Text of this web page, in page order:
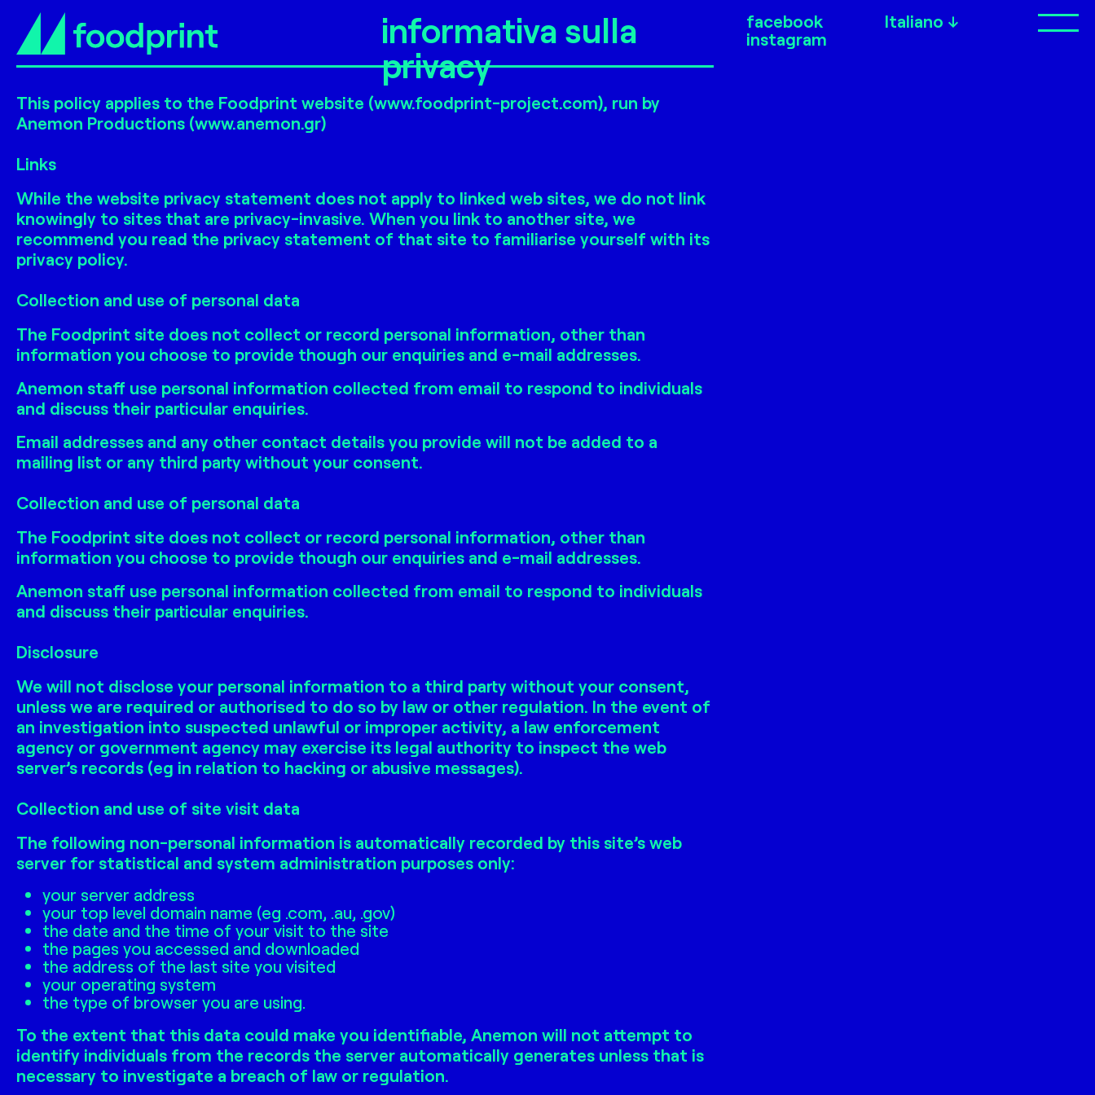
informativa sulla
privacy
facebook
instagram
Italiano
This policy applies to the Foodprint website (www.foodprint-project.com), run by
Anemon Productions (www.anemon.gr)
Links
While the website privacy statement does not apply to linked web sites, we do not link
knowingly to sites that are privacy-invasive. When you link to another site, we
recommend you read the privacy statement of that site to familiarise yourself with its
privacy policy.
Collection and use of personal data
The Foodprint site does not collect or record personal information, other than
information you choose to provide though our enquiries and e-mail addresses.
Anemon staff use personal information collected from email to respond to individuals
and discuss their particular enquiries.
Email addresses and any other contact details you provide will not be added to a
mailing list or any third party without your consent.
Collection and use of personal data
The Foodprint site does not collect or record personal information, other than
information you choose to provide though our enquiries and e-mail addresses.
Anemon staff use personal information collected from email to respond to individuals
and discuss their particular enquiries.
Disclosure
We will not disclose your personal information to a third party without your consent,
unless we are required or authorised to do so by law or other regulation. In the event of
an investigation into suspected unlawful or improper activity, a law enforcement
agency or government agency may exercise its legal authority to inspect the web
server’s records (eg in relation to hacking or abusive messages).
Collection and use of site visit data
The following non-personal information is automatically recorded by this site’s web
server for statistical and system administration purposes only:
your server address
your top level domain name (eg .com, .au, .gov)
the date and the time of your visit to the site
the pages you accessed and downloaded
the address of the last site you visited
your operating system
the type of browser you are using.
To the extent that this data could make you identifiable, Anemon will not attempt to
identify individuals from the records the server automatically generates unless that is
necessary to investigate a breach of law or regulation.